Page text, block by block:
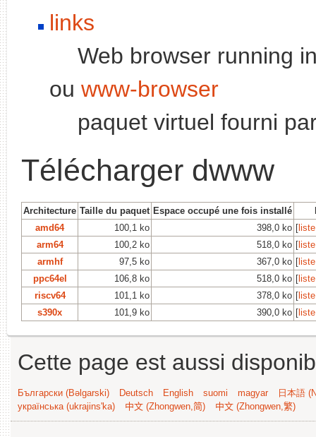
links
Web browser running
ou www-browser
paquet virtuel fourni
Télécharger dwww
Architecture Taille du paquet Espace occupé une fois installé
amd64
100,1 ko 398,0 ko [
arm64
100,2 ko 518,0 ko [
armhf
97,5 ko 367,0 ko [
ppc64el
106,8 ko 518,0 ko [
riscv64
101,1 ko 378,0 ko [
s390x
101,9 ko 390,0 ko [
Cette page est aussi
Български (Bəlgarski) Deutsch English suomi magyar
日本語
українська (ukrajins'ka)
中文 (Zhongwen,简) 中文 (Zhongwen,繁)